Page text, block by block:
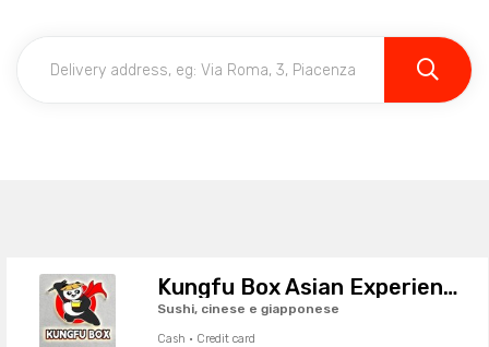
Kungfu Box Asian Experience
Sushi, cinese e giapponese
Cash · Credit card